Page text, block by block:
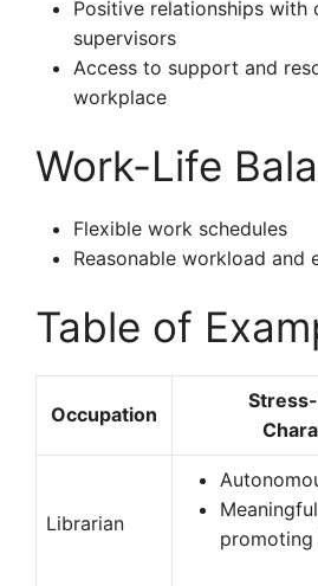
Positive relationships with
supervisors
Access to support and
workplace
Work-Life
Flexible work schedules
Reasonable workload and
Table of
Occupation
Librarian
promoting